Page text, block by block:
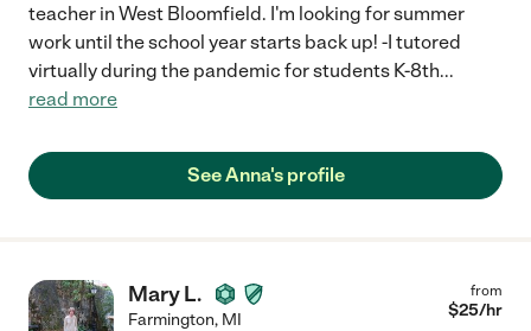
teacher in West Bloomfield. I'm looking for summer
work until the school year starts back up! -I tutored
virtually during the pandemic for students K-8th...
read more
See Anna's profile
Mary L.
Farmington, MI
from
$25/hr